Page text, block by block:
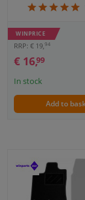
WINPRICE
RRP: € 19,94
€ 16,99
In stock
Add to